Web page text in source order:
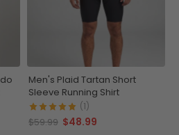
Men's Plaid Tartan Short
Sleeve Running Shirt
(1)
$59.99 $48.99